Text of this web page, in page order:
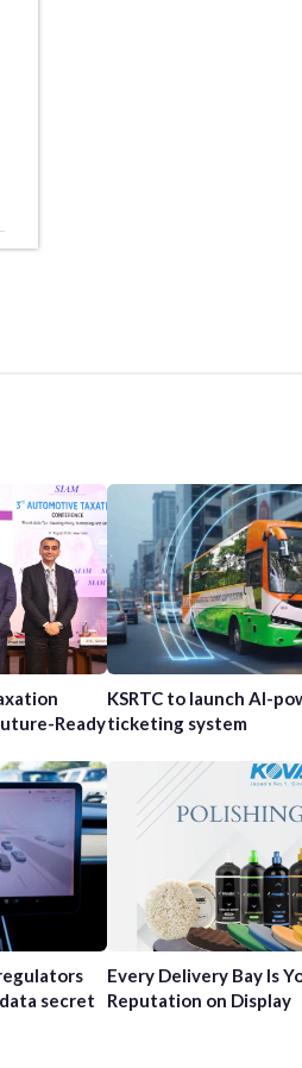
Ready
KSRTC to launch AI-
ticketing system
secret
Every Delivery Bay Is
Reputation on Display